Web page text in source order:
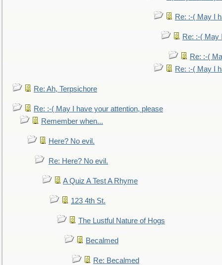
Re: :-( May I
Re: :-( May
Re: :-(
Re: :-( May I
Re: Ah, Terpsichore
Re: :-( May I have your attention, please
Remember when...
Here? No evil.
Re: Here? No evil.
A Quiz A Test A Rhyme
123 4th St.
The Lustful Nature of Hogs
Becalmed
Re: Becalmed